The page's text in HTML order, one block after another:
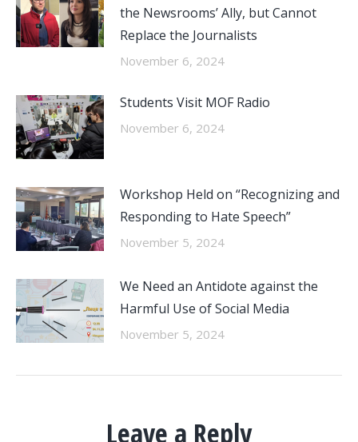
the Newsrooms’ Ally, but Cannot
Replace the Journalists
November 6, 2024
Students Visit MOF Radio
November 6, 2024
Workshop Held on “Recognizing and
Responding to Hate Speech”
November 5, 2024
We Need an Antidote against the
Harmful Use of Social Media
November 5, 2024
Leave a Reply